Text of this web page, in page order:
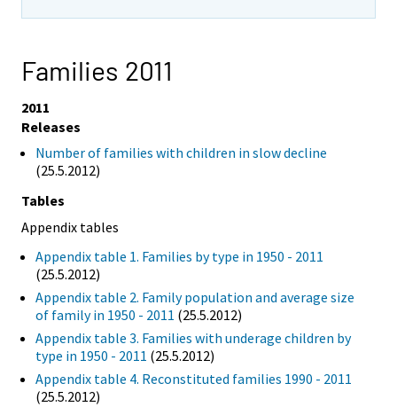
Families 2011
2011
Releases
Number of families with children in slow decline
(25.5.2012)
Tables
Appendix tables
Appendix table 1. Families by type in 1950 - 2011
(25.5.2012)
Appendix table 2. Family population and average size
of family in 1950 - 2011 (25.5.2012)
Appendix table 3. Families with underage children by
type in 1950 - 2011 (25.5.2012)
Appendix table 4. Reconstituted families 1990 - 2011
(25.5.2012)